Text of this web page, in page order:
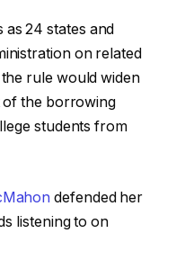
as 24 states and
on related
rule would widen
of the borrowing
students from
defended her
listening to on